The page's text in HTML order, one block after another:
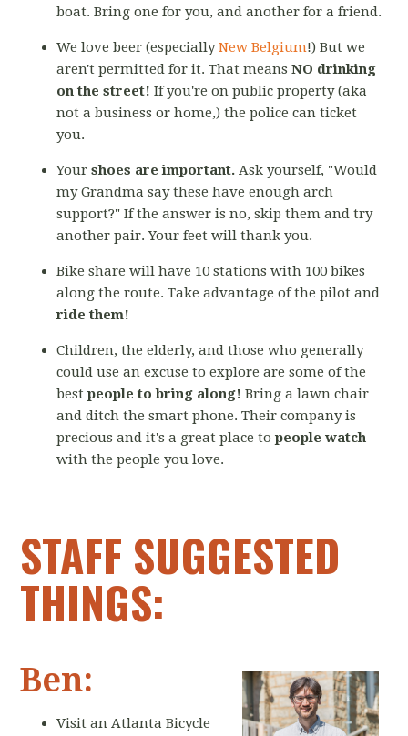
boat. Bring one for you, and another for a friend.
We love beer (especiallyNew Belgium!) But we
aren't permitted for it. That meansNO drinking
on the street! If you're on public property (aka
not a business or home,) the police can ticket
you.
Yourshoes are important. Ask yourself, "Would
my Grandma say these have enough arch
support?" If the answer is no, skip them and try
another pair. Your feet will thank you.
Bike share will have 10 stations with 100 bikes
along the route. Take advantage of the pilot and
ride them!
Children, the elderly, and those who generally
could use an excuse to explore are some of the
bestpeople to bring along! Bring a lawn chair
and ditch the smart phone. Their company is
precious and it's a great place topeople watch
with the people you love.
STAFF SUGGESTED
THINGS:
Ben:
Visit an Atlanta Bicycle